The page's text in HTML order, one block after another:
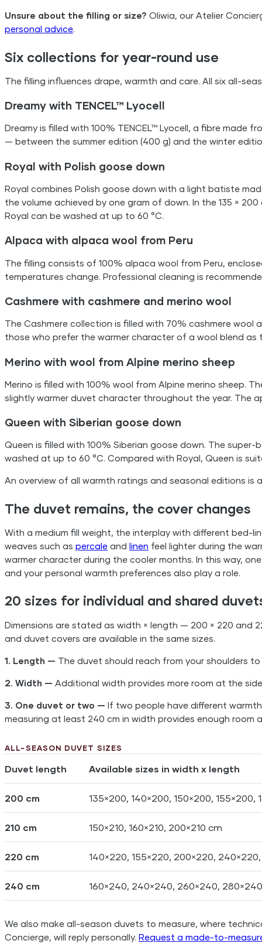
Unsure about the filling or size? Oliwia, our Atelier
personal advice.
Six collections for year-round use
The filling influences drape, warmth and care. All six all-
Dreamy with TENCEL™ Lyocell
Dreamy is filled with 100% TENCEL™ Lyocell, a fibre made
— between the summer edition (400 g) and the winter
Royal with Polish goose down
Royal combines Polish goose down with a light batiste
the volume achieved by one gram of down. In the 135 ×
Royal can be washed at up to 60 °C.
Alpaca with alpaca wool from Peru
The filling consists of 100% alpaca wool from Peru,
temperatures change. Professional cleaning is
Cashmere with cashmere and merino wool
The Cashmere collection is filled with 70% cashmere
those who prefer the warmer character of a wool blend
Merino with wool from Alpine merino sheep
Merino is filled with 100% wool from Alpine merino sheep.
slightly warmer duvet character throughout the year. The
Queen with Siberian goose down
Queen is filled with 100% Siberian goose down. The
washed at up to 60 °C. Compared with Royal, Queen is
An overview of all warmth ratings and seasonal editions is
The duvet remains, the cover changes
With a medium fill weight, the interplay with different bed-
weaves such as percale and linen feel lighter during the
warmer character during the cooler months. In this way,
and your personal warmth preferences also play a role.
20 sizes for individual and shared
Dimensions are stated as width × length — 200 × 220 and
and duvet covers are available in the same sizes.
1. Length — The duvet should reach from your shoulders
2. Width — Additional width provides more room at the
3. One duvet or two — If two people have different
measuring at least 240 cm in width provides enough room
ALL-SEASON DUVET SIZES
Duvet length Available sizes in width x length
200 cm 135×200, 140×200, 150×200,
210 cm 150×210, 160×210, 200×210 cm
220 cm 140×220, 155×220, 200×220,
240 cm 160×240, 240×240, 260×240,
We also make all-season duvets to measure, where
Concierge, will reply personally. Request a made-to-